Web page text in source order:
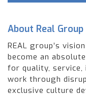
About Real Group
REAL group’s
become an
for quality, service,
work through
exclusive culture